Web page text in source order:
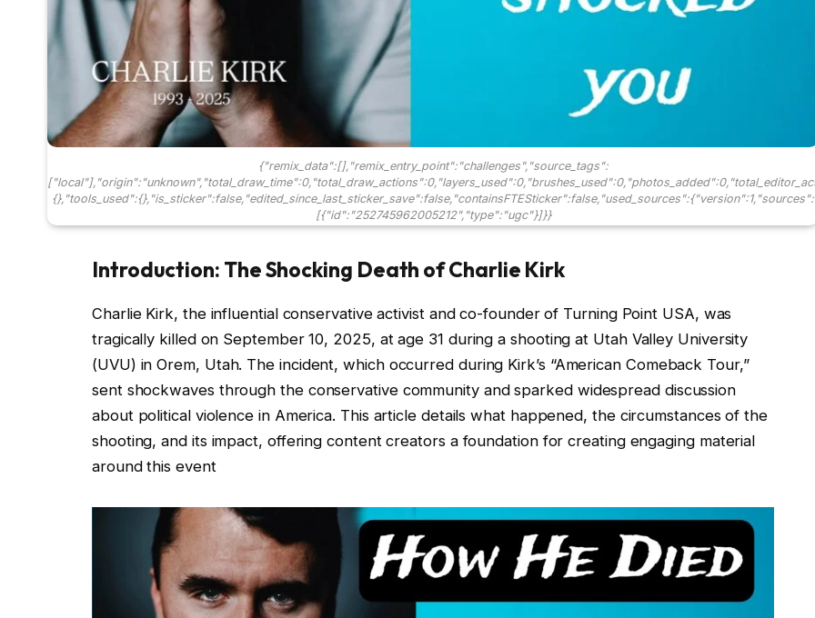
{"remix_data":[],"remix_entry_point":"challenges","source_tags":
{},"tools_used":{},"is_sticker":false,"edited_since_last_sticker_save":false,"containsFTESticker":false,"used_sources":{"version":1,"sources":
[{"id":"252745962005212","type":"ugc"}]}}
Introduction: The Shocking Death of Charlie Kirk
Charlie Kirk, the influential conservative activist and co-founder of Turning Point USA, was
tragically killed on September 10, 2025, at age 31 during a shooting at Utah Valley University
(UVU) in Orem, Utah. The incident, which occurred during Kirk’s “American Comeback Tour,”
sent shockwaves through the conservative community and sparked widespread discussion
about political violence in America. This article details what happened, the circumstances of the
shooting, and its impact, offering content creators a foundation for creating engaging material
around this event